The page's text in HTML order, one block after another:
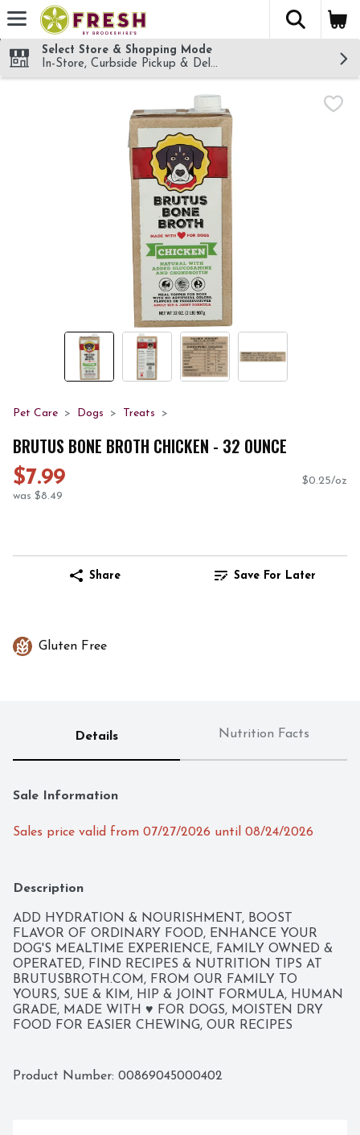
Skip header to page content
The
Select Store & Shopping Mode
In-Store, Curbside Pickup & Delivery!
Pet Care Dogs Treats
BRUTUS BONE BROTH CHICKEN - 32 OUNCE
$7.99
was $8.49
$0.25/oz
Share Save For Later
Gluten Free
Details Nutrition Facts
Sale Information
Sales price valid from 07/27/2026 until 08/24/2026
Description
ADD HYDRATION & NOURISHMENT, BOOST
FLAVOR OF ORDINARY FOOD, ENHANCE YOUR
DOG'S MEALTIME EXPERIENCE, FAMILY OWNED &
OPERATED, FIND RECIPES & NUTRITION TIPS AT
BRUTUSBROTH.COM, FROM OUR FAMILY TO
YOURS, SUE & KIM, HIP & JOINT FORMULA, HUMAN
GRADE, MADE WITH ♥ FOR DOGS, MOISTEN DRY
FOOD FOR EASIER CHEWING, OUR RECIPES
NUTRITIOUS DIET FOR YOUR DOG. BRUTUS BONE
Product Number: 00869045000402